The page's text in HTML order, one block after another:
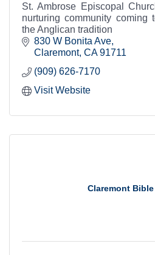
St. Ambrose Episcopal
nurturing community coming
the Anglican tradition
830 W Bonita Ave
Claremont CA 91711
(909) 626-7170
Visit Website
Claremont